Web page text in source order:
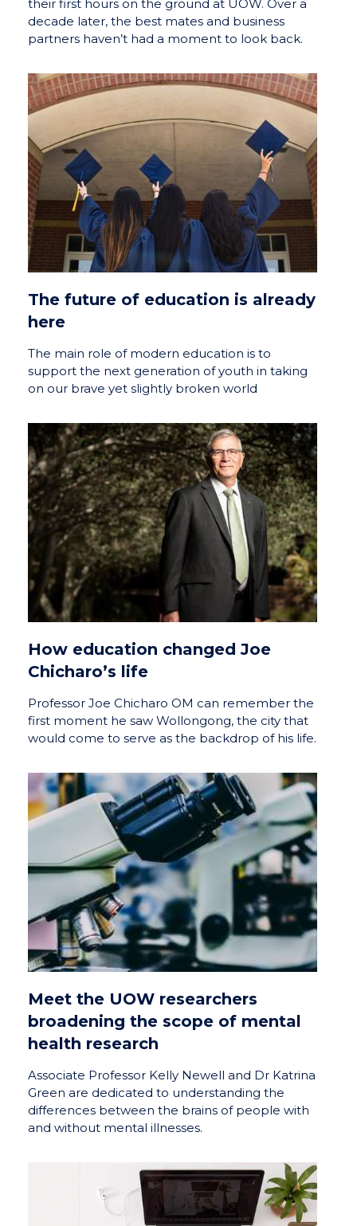
their first hours on the ground at UOW. Over a
decade later, the best mates and business
partners haven’t had a moment to look back.
The future of education is already
here
The main role of modern education is to
support the next generation of youth in taking
on our brave yet slightly broken world
How education changed Joe
Chicharo’s life
Professor Joe Chicharo OM can remember the
first moment he saw Wollongong, the city that
would come to serve as the backdrop of his life.
Meet the UOW researchers
broadening the scope of mental
health research
Associate Professor Kelly Newell and Dr Katrina
Green are dedicated to understanding the
differences between the brains of people with
and without mental illnesses.